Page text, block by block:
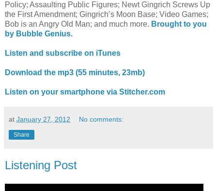
Policy; Assaulting Public Figures; Newt Gingrich Screws Up
the First Amendment; Gingrich’s Moon Base; Video Games;
Bob is an Angry Old Man; and much more. Brought to you
by Bubble Genius.
Listen and subscribe on iTunes
Download the mp3 (55 minutes, 23mb)
Listen on your smartphone via Stitcher.com
at January 27, 2012 No comments:
Share
Listening Post